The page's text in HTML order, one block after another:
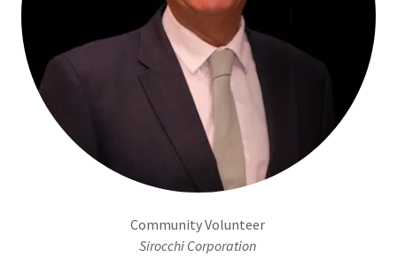
Community Volunteer
Sirocchi Corporation